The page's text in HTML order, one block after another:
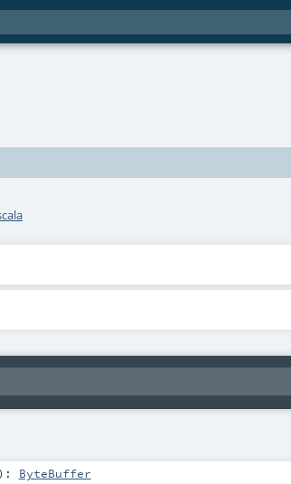
: ByteBuffer